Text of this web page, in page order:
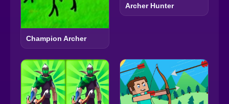
Champion Archer
Archer Hunter